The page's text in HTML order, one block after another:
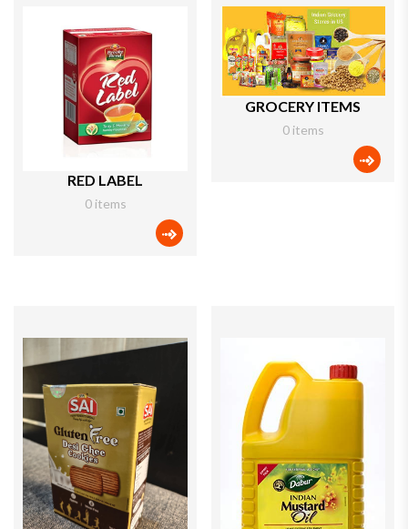
RED LABEL
0 items
categories icon
GROCERY ITEMS
0 items